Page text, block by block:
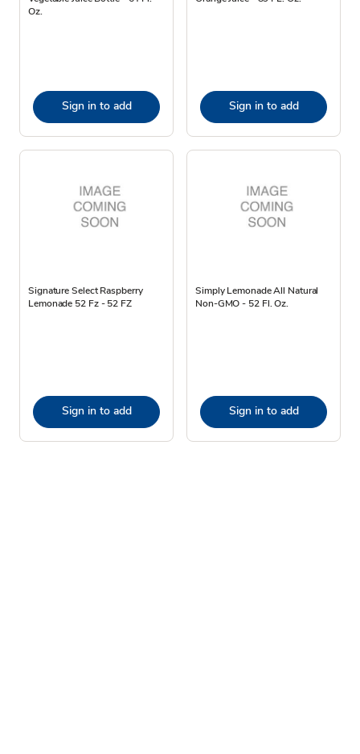
Oz.
Sign in to add Sign in to add
Signature Select Raspberry
Lemonade 52 Fz - 52 FZ
Sign in to add
Simply Lemonade All Natural
Non-GMO - 52 Fl. Oz.
Sign in to add